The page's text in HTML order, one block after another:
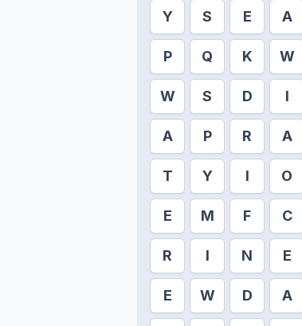
Y S E A
P Q K W
W S D I
A P R A
T Y I O
E M F C
R I N E
E W D A